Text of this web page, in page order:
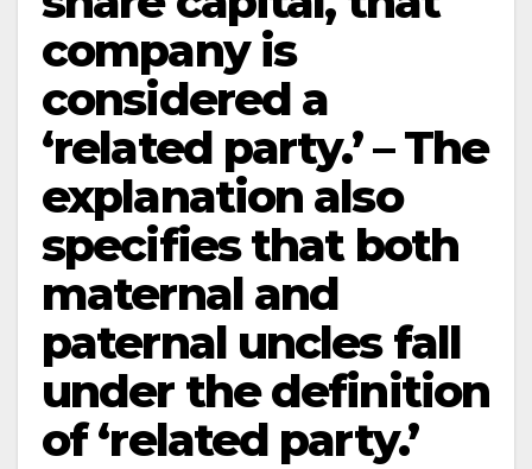
company is
considered a
‘related party.’ – The
explanation also
specifies that both
maternal and
paternal uncles fall
under the definition
of ‘related party.’